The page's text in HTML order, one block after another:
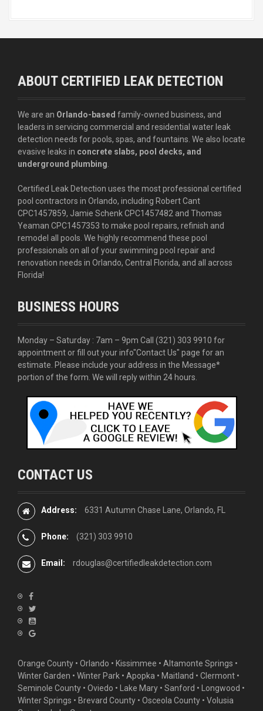
ABOUT CERTIFIED LEAK DETECTION
We are an Orlando-based family-owned business, and
leaders in servicing commercial and residential water leak
detection needs for pools, spas, and fountains. We also locate
evasive leaks in concrete slabs, pool decks, and
underground plumbing.
Certified Leak Detection uses the most professional certified
pool contractors in Orlando, including Robert Cant
CPC1457859, Jamie Schenk CPC1457482 and Thomas
Yeaman CPC1457353 to make pool repairs, refinish and
remodel all pools. We highly recommend these pool
professionals on all of your swimming pool repair and
renovation needs in Orlando, Central Florida, and all across
Florida!
BUSINESS HOURS
Monday – Saturday : 7am – 9pm Call (321) 303 9910 for
appointment or fill out your info"Contact Us" page for an
estimate. Please include your address in the Message*
portion of the form. We will reply within 24 hours.
CONTACT US
Address: 6331 Autumn Chase Lane, Orlando, FL
Phone: (321) 303 9910
Email: rdouglas@certifiedleakdetection.com
Orange County • Orlando • Kissimmee • Altamonte Springs •
Winter Garden • Winter Park • Apopka • Maitland • Clermont •
Seminole County • Oviedo • Lake Mary • Sanford • Longwood •
Winter Springs • Brevard County • Osceola County • Volusia